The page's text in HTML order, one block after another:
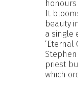
It
beauty
a single
‘Eternal
priest
which